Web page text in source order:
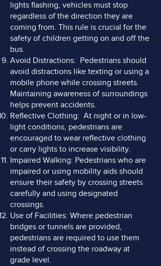
lights flashing, vehicles must stop
regardless of the direction they are
coming from. This rule is crucial for the
safety of children getting on and off the
bus.
Avoid Distractions: Pedestrians should
avoid distractions like texting or using a
mobile phone while crossing streets.
Maintaining awareness of surroundings
helps prevent accidents.
Reflective Clothing: At night or in low-
light conditions, pedestrians are
encouraged to wear reflective clothing
or carry lights to increase visibility.
Impaired Walking: Pedestrians who are
impaired or using mobility aids should
ensure their safety by crossing streets
carefully and using designated
crossings.
Use of Facilities: Where pedestrian
bridges or tunnels are provided,
pedestrians are required to use them
instead of crossing the roadway at
grade level.